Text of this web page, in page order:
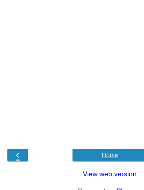
‹ Home
View web version